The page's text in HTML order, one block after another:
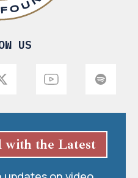
US
with the Latest